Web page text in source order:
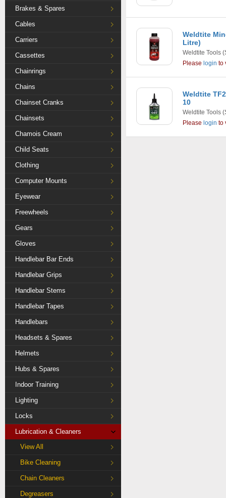
Brakes & Spares
Cables
Carriers
Cassettes
Chainrings
Chains
Chainset Cranks
Chainsets
Chamois Cream
Child Seats
Clothing
Computer Mounts
Eyewear
Freewheels
Gears
Gloves
Handlebar Bar Ends
Handlebar Grips
Handlebar Stems
Handlebar Tapes
Handlebars
Headsets & Spares
Helmets
Hubs & Spares
Indoor Training
Lighting
Locks
Lubrication & Cleaners
View All
Bike Cleaning
Chain Cleaners
Degreasers
Weldtite
Litre)
Weldtite Tools
Please login to
Weldtite
10
Weldtite Tools
Please login to